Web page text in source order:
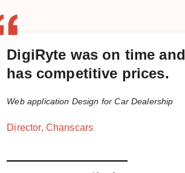
DigiRyte was on time and
has competitive prices.
Web application Design for Car Dealership
Director, Chanscars